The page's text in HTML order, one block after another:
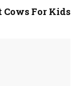
Cows For Kids